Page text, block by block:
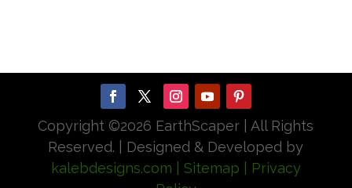
Copyright ©2026 EarthScaper | All Rights
Reserved. | Designed & Developed by
kalebdesigns.com | Sitemap
| Privacy